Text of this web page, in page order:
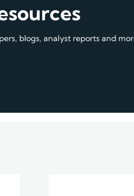
blogs, analyst reports and